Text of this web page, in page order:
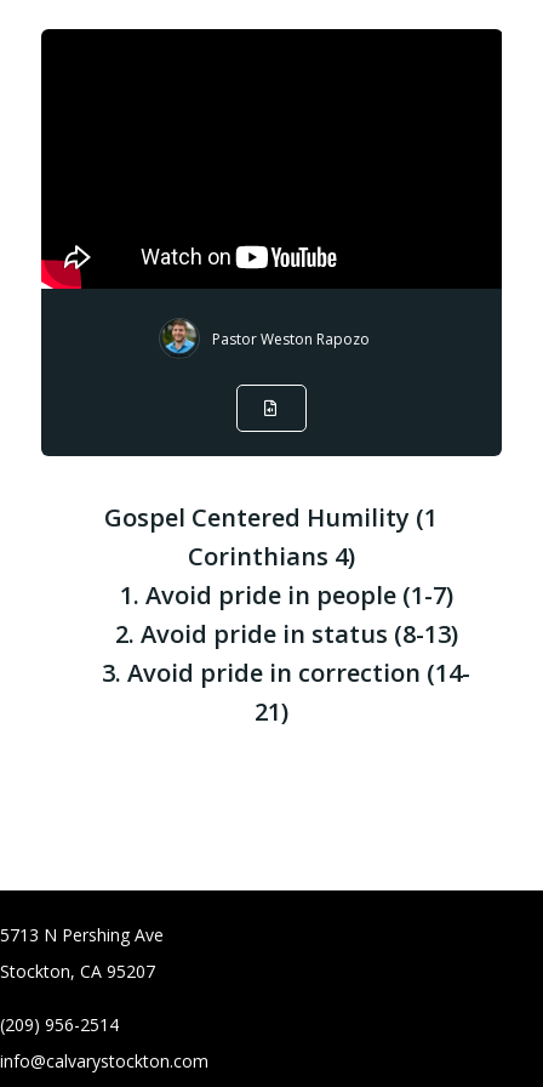
Pastor Weston Rapozo
Gospel Centered Humility (1
Corinthians 4)
1. Avoid pride in people (1-7)
2. Avoid pride in status (8-13)
3. Avoid pride in correction (14-
21)
5713 N Pershing Ave
Stockton, CA 95207
(209) 956-2514
info@calvarystockton.com